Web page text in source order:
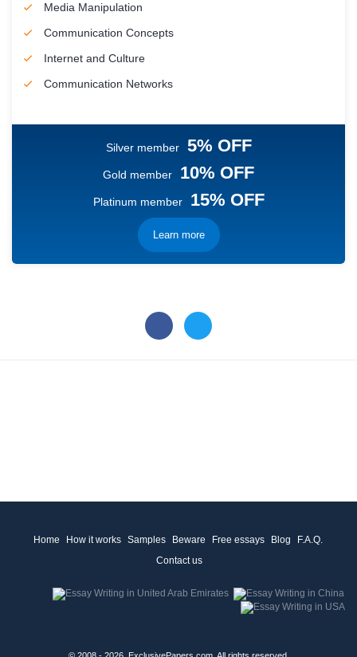
Media Manipulation
Communication Concepts
Internet and Culture
Communication Networks
Silver member 5% OFF
Gold member 10% OFF
Platinum member 15% OFF
Learn more
Home How it works Samples Beware Free essays Blog
F.A.Q.
Contact us